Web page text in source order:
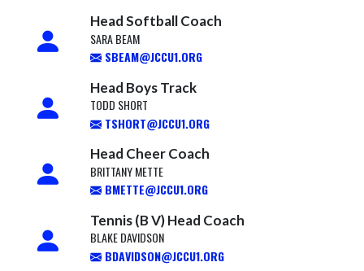
Head Softball Coach
SARA BEAM
SBEAM@JCCU1.ORG
Head Boys Track
TODD SHORT
TSHORT@JCCU1.ORG
Head Cheer Coach
BRITTANY METTE
BMETTE@JCCU1.ORG
Tennis (B V) Head Coach
BLAKE DAVIDSON
BDAVIDSON@JCCU1.ORG